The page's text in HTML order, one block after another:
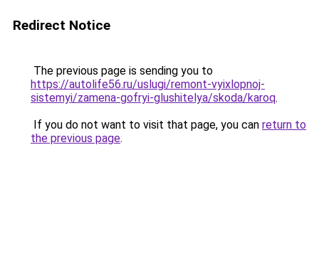
Redirect Notice
The previous page is sending you to
https://autolife56.ru/uslugi/remont-vyixlopnoj-
sistemyi/zamena-gofryi-glushitelya/skoda/karoq.
If you do not want to visit that page, you can return to
the previous page.